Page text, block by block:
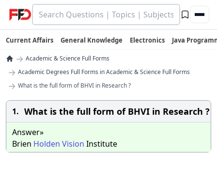
Current Affairs General Knowledge Electronics Java
→ Academic & Science Full Forms
→ Academic Degrees Full Forms in Academic & Science Full Forms
→ What is the full form of BHVI in Research ?
1. What is the full form of BHVI in Research ?
Answer»
Brien Holden Vision Institute